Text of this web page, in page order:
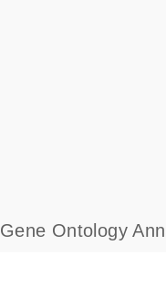
Gene Ontology